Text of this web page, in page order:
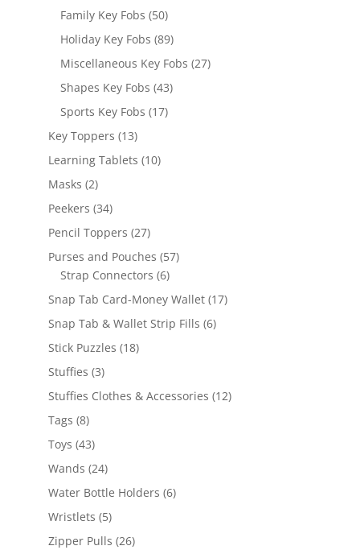
products
Family Key Fobs 5050
products
Holiday Key Fobs 8989
products
Miscellaneous Key Fobs 2727
Shapes Key Fobs 4343
Sports Key Fobs 1717
Key Toppers 1313
products
Learning Tablets 1010
Masks 22
products
Peekers 3434
products
Pencil Toppers 2727
products
Purses and Pouches 5757
Strap Connectors 66
products
Snap Tab Card-Money Wallet 1717
Snap Tab & Wallet Strip Fills 66
Stick Puzzles 1818
Stuffies 33
products
Stuffies Clothes & Accessories 1212
Tags 88
products
Toys 4343
products
Wands 2424
products
Water Bottle Holders 66
Wristlets 55
products
Zipper Pulls 2626